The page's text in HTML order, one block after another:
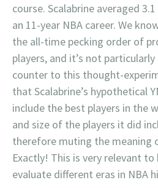
course. Scalabrine averaged
an 11-year NBA career. We
the all-time pecking order of
players, and it’s not
counter to this thought-
that Scalabrine’s hypothetical
include the best players in the
and size of the players it did
therefore muting the meaning
Exactly! This is very relevant
evaluate different eras in NBA